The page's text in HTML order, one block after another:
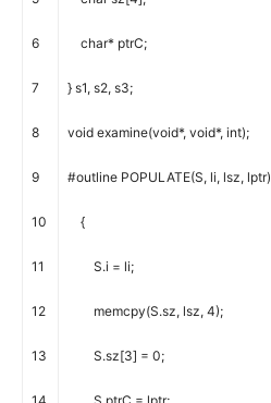
6
7
8
9
10
11
12
13
char* ptrC;
} s1, s2, s3;
void examine(void*, void*, int);
#outline POPULATE(S, li, lsz, lptr)
{
S.i = li;
memcpy(S.sz, lsz, 4);
S.sz[3] = 0;